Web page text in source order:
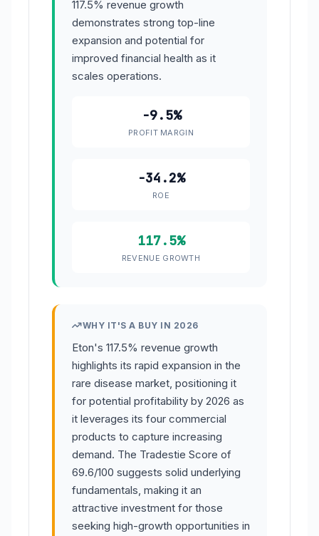
117.5% revenue growth
demonstrates strong top-line
expansion and potential for
improved financial health as it
scales operations.
-9.5%
PROFIT MARGIN
-34.2%
ROE
117.5%
REVENUE GROWTH
WHY IT'S A BUY IN 2026
Eton's 117.5% revenue growth
highlights its rapid expansion in the
rare disease market, positioning it
for potential profitability by 2026 as
it leverages its four commercial
products to capture increasing
demand. The Tradestie Score of
69.6/100 suggests solid underlying
fundamentals, making it an
attractive investment for those
seeking high-growth opportunities in